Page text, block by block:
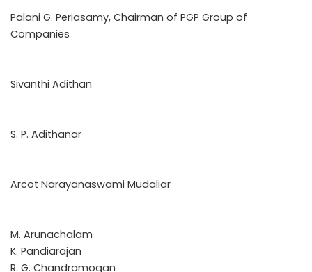
Palani G. Periasamy, Chairman of PGP Group of
Companies
Sivanthi Adithan
S. P. Adithanar
Arcot Narayanaswami Mudaliar
M. Arunachalam
K. Pandiarajan
R. G. Chandramogan